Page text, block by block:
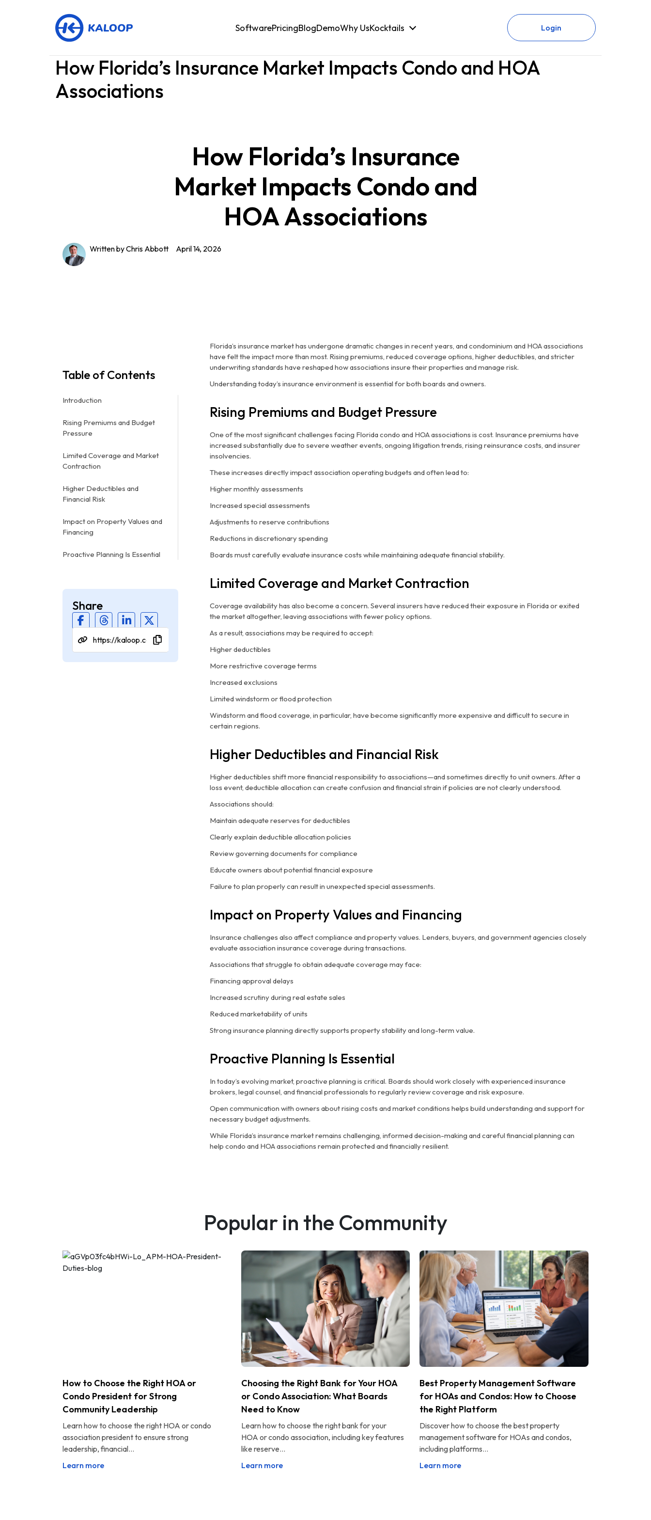
SoftwarePricingBlogDemoWhy UsKocktails Login
How Florida’s Insurance Market Impacts Condo and HOA
Associations
How Florida’s Insurance
Market Impacts Condo and
HOA Associations
Written by Chris Abbott April 14, 2026
Table of Contents
Introduction
Rising Premiums and Budget
Pressure
Limited Coverage and Market
Contraction
Higher Deductibles and
Financial Risk
Impact on Property Values and
Financing
Proactive Planning Is Essential
Share
Florida’s insurance market has undergone dramatic changes in recent years, and condominium and HOA associations
have felt the impact more than most. Rising premiums, reduced coverage options, higher deductibles, and stricter
underwriting standards have reshaped how associations insure their properties and manage risk.
Understanding today’s insurance environment is essential for both boards and owners.
Rising Premiums and Budget Pressure
One of the most significant challenges facing Florida condo and HOA associations is cost. Insurance premiums have
increased substantially due to severe weather events, ongoing litigation trends, rising reinsurance costs, and insurer
insolvencies.
These increases directly impact association operating budgets and often lead to:
Higher monthly assessments
Increased special assessments
Adjustments to reserve contributions
Reductions in discretionary spending
Boards must carefully evaluate insurance costs while maintaining adequate financial stability.
Limited Coverage and Market Contraction
Coverage availability has also become a concern. Several insurers have reduced their exposure in Florida or exited
the market altogether, leaving associations with fewer policy options.
As a result, associations may be required to accept:
Higher deductibles
More restrictive coverage terms
Increased exclusions
Limited windstorm or flood protection
Windstorm and flood coverage, in particular, have become significantly more expensive and difficult to secure in
certain regions.
Higher Deductibles and Financial Risk
Higher deductibles shift more financial responsibility to associations—and sometimes directly to unit owners. After a
loss event, deductible allocation can create confusion and financial strain if policies are not clearly understood.
Associations should:
Maintain adequate reserves for deductibles
Clearly explain deductible allocation policies
Review governing documents for compliance
Educate owners about potential financial exposure
Failure to plan properly can result in unexpected special assessments.
Impact on Property Values and Financing
Insurance challenges also affect compliance and property values. Lenders, buyers, and government agencies closely
evaluate association insurance coverage during transactions.
Associations that struggle to obtain adequate coverage may face:
Financing approval delays
Increased scrutiny during real estate sales
Reduced marketability of units
Strong insurance planning directly supports property stability and long-term value.
Proactive Planning Is Essential
In today’s evolving market, proactive planning is critical. Boards should work closely with experienced insurance
brokers, legal counsel, and financial professionals to regularly review coverage and risk exposure.
Open communication with owners about rising costs and market conditions helps build understanding and support for
necessary budget adjustments.
While Florida’s insurance market remains challenging, informed decision-making and careful financial planning can
help condo and HOA associations remain protected and financially resilient.
Popular in the Community
How to Choose the Right HOA or
Condo President for Strong
Community Leadership
Learn how to choose the right HOA or condo
association president to ensure strong
leadership, financial...
Learn more
Choosing the Right Bank for Your HOA
or Condo Association: What Boards
Need to Know
Learn how to choose the right bank for your
HOA or condo association, including key features
like reserve...
Learn more
Best Property Management Software
for HOAs and Condos: How to Choose
the Right Platform
Discover how to choose the best property
management software for HOAs and condos,
including platforms...
Learn more